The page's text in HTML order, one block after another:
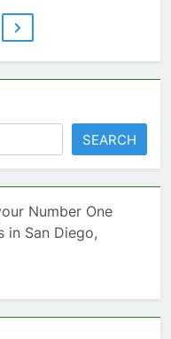
SEARCH
Number One
in San Diego,